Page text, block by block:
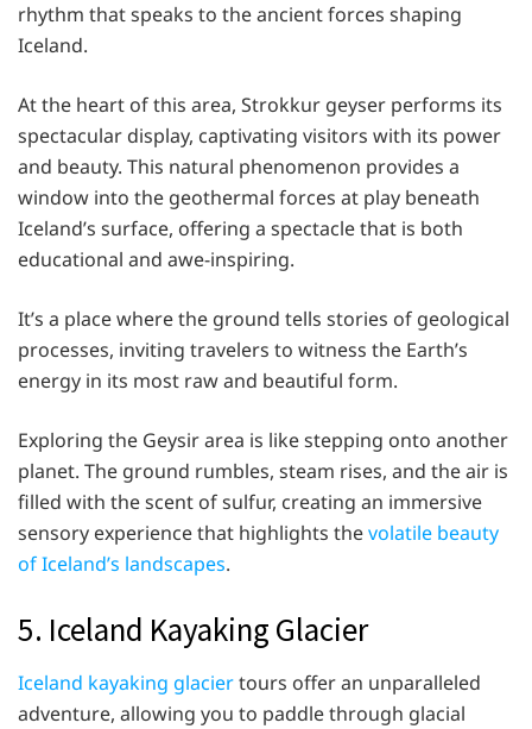
rhythm that speaks to the ancient forces shaping
Iceland.
At the heart of this area, Strokkur geyser performs its
spectacular display, captivating visitors with its power
and beauty. This natural phenomenon provides a
window into the geothermal forces at play beneath
Iceland’s surface, offering a spectacle that is both
educational and awe-inspiring.
It’s a place where the ground tells stories of geological
processes, inviting travelers to witness the Earth’s
energy in its most raw and beautiful form.
Exploring the Geysir area is like stepping onto another
planet. The ground rumbles, steam rises, and the air is
filled with the scent of sulfur, creating an immersive
sensory experience that highlights thevolatile beauty
of Iceland’s landscapes.
5. Iceland Kayaking Glacier
Iceland kayaking glaciertours offer an unparalleled
adventure, allowing you to paddle through glacial